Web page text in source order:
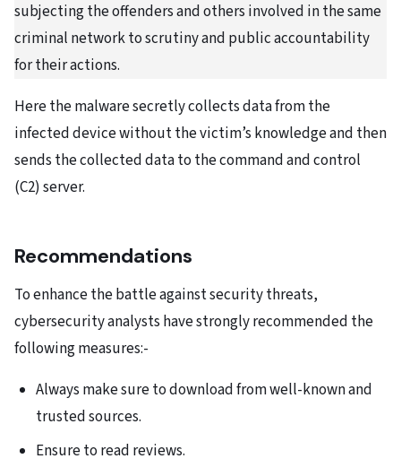
subjecting the offenders and others involved in the same
criminal network to scrutiny and public accountability
for their actions.
Here the malware secretly collects data from the
infected device without the victim’s knowledge and then
sends the collected data to the command and control
(C2) server.
Recommendations
To enhance the battle against security threats,
cybersecurity analysts have strongly recommended the
following measures:-
Always make sure to download from well-known and
trusted sources.
Ensure to read reviews.